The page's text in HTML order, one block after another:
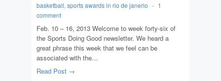
basketball, sports awards in rio de janerio - 1
comment
Feb. 10 – 16, 2013 Welcome to week forty-six of
the Sports Doing Good newsletter. We heard a
great phrase this week that we feel can be
associated with the…
Read Post →